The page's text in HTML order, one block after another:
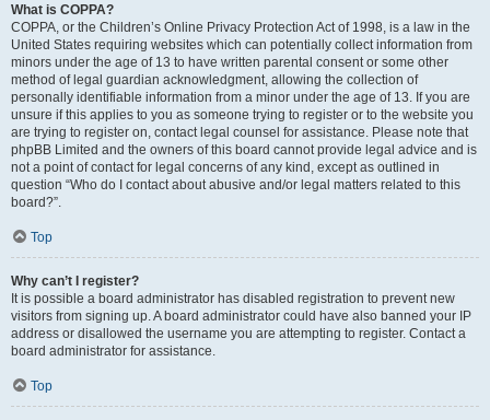
What is COPPA?
COPPA, or the Children’s Online Privacy Protection Act of 1998, is a law in the
United States requiring websites which can potentially collect information from
minors under the age of 13 to have written parental consent or some other
method of legal guardian acknowledgment, allowing the collection of
personally identifiable information from a minor under the age of 13. If you are
unsure if this applies to you as someone trying to register or to the website you
are trying to register on, contact legal counsel for assistance. Please note that
phpBB Limited and the owners of this board cannot provide legal advice and is
not a point of contact for legal concerns of any kind, except as outlined in
question “Who do I contact about abusive and/or legal matters related to this
board?”.
Top
Why can’t I register?
It is possible a board administrator has disabled registration to prevent new
visitors from signing up. A board administrator could have also banned your IP
address or disallowed the username you are attempting to register. Contact a
board administrator for assistance.
Top